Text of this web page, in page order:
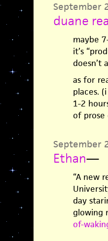
September
duane
maybe
it’s
doesn’t
as for
places.
1-2
of prose
September
Ethan—
“A new
day
glowing
of-